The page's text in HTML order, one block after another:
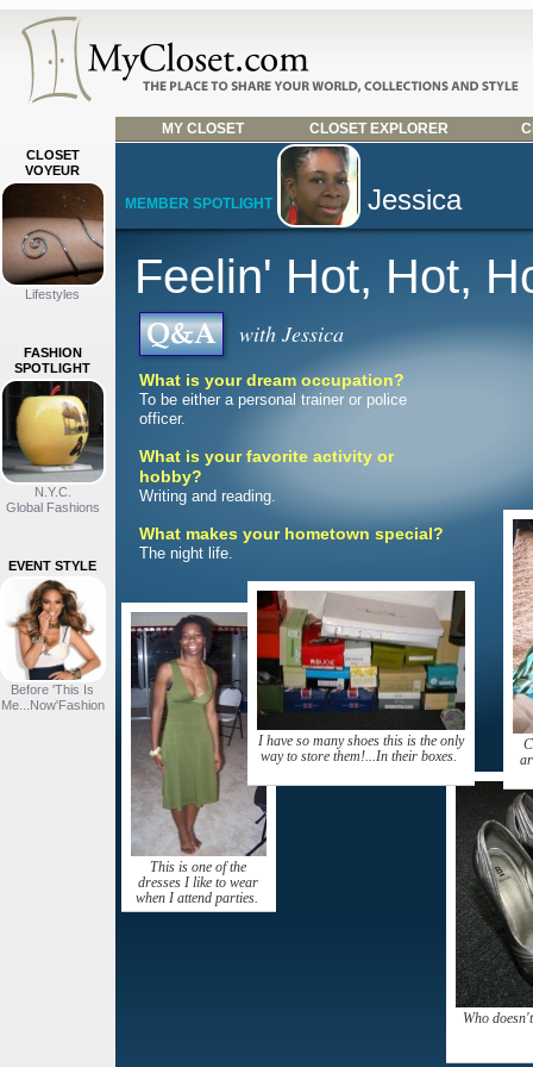
MY CLOSET CLOSET EXPLORER
CLOSET
VOYEUR
Lifestyles
FASHION
SPOTLIGHT
N.Y.C.
Global Fashions
EVENT STYLE
Before 'This Is
Me...Now'Fashion
MEMBER SPOTLIGHT Jessica
Feelin' Hot, Hot,
with Jessica
What is your dream occupation?
To be either a personal trainer or police
officer.
What is your favorite activity or
hobby?
Writing and reading.
What makes your hometown special?
The night life.
This is one of the
dresses I like to wear
when I attend parties.
I have so many shoes this is the only
way to store them!...In their boxes.
Who